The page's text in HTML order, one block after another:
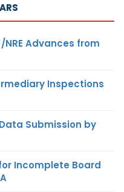
NRE Advances from
Inspections
Submission by
Incomplete Board